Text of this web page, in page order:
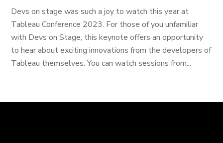
Devs on stage was such a joy to watch this year at
Tableau Conference 2023. For those of you unfamiliar
with Devs on Stage, this keynote offers an opportunity
to hear about exciting innovations from the developers of
Tableau themselves. You can watch sessions from...